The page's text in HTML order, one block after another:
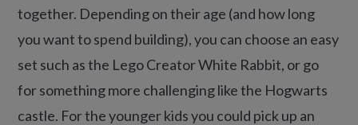
together. Depending on their age (and how long
you want to spend building), you can choose an easy
set such as the Lego Creator White Rabbit, or go
for something more challenging like the Hogwarts
castle. For the younger kids you could pick up an